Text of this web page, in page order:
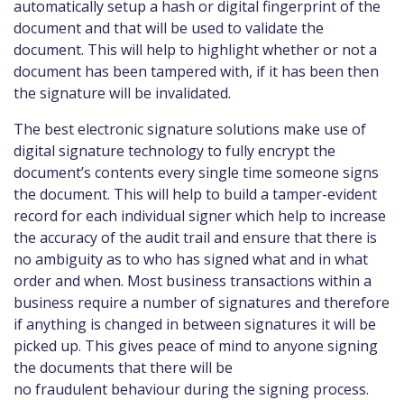
automatically setup a hash or digital fingerprint of the
document and that will be used to validate the
document. This will help to highlight whether or not a
document has been tampered with, if it has been then
the signature will be invalidated.
The best electronic signature solutions make use of
digital signature technology to fully encrypt the
document’s contents every single time someone signs
the document. This will help to build a tamper-evident
record for each individual signer which help to increase
the accuracy of the audit trail and ensure that there is
no ambiguity as to who has signed what and in what
order and when. Most business transactions within a
business require a number of signatures and therefore
if anything is changed in between signatures it will be
picked up. This gives peace of mind to anyone signing
the documents that there will be
no fraudulent behaviour during the signing process.